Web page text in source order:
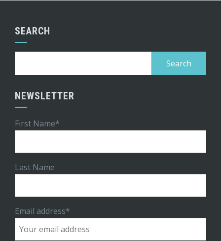
SEARCH
NEWSLETTER
First Name*
Last Name
Email address*